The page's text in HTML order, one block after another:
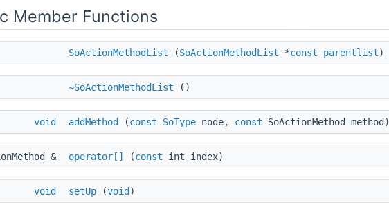
Member Functions
SoActionMethodList (SoActionMethodList *const parentlist)
~SoActionMethodList ()
void addMethod (const SoType node, const SoActionMethod method)
& operator[] (const int index)
void setUp (void )